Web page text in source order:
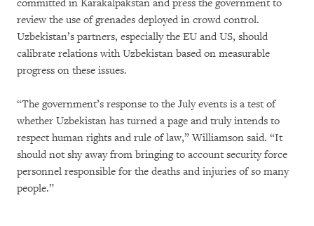
committed in Karakalpakstan and press the government to
review the use of grenades deployed in crowd control.
Uzbekistan’s partners, especially the EU and US, should
calibrate relations with Uzbekistan based on measurable
progress on these issues.
“The government’s response to the July events is a test of
whether Uzbekistan has turned a page and truly intends to
respect human rights and rule of law,” Williamson said. “It
should not shy away from bringing to account security force
personnel responsible for the deaths and injuries of so many
people.”